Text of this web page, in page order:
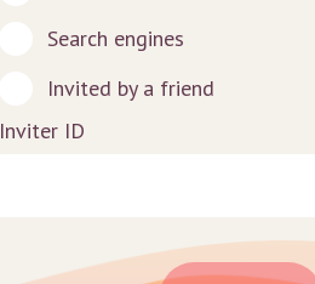
Search engines
Invited by a friend
Inviter ID